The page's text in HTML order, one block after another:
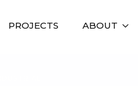
PROJECTS ABOUT